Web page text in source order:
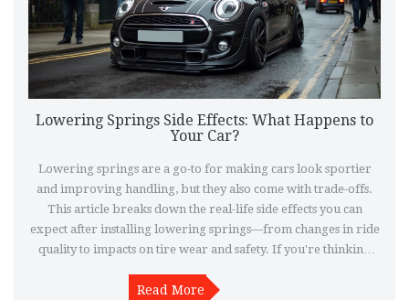
Lowering Springs Side Effects: What Happens to
Your Car?
Lowering springs are a go-to for making cars look sportier
and improving handling, but they also come with trade-offs.
This article breaks down the real-life side effects you can
expect after installing lowering springs—from changes in ride
quality to impacts on tire wear and safety. If you're thinking
signing up for. Learn what to watch out for and get practical
Read More